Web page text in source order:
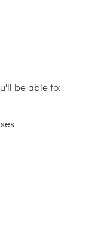
be able to: